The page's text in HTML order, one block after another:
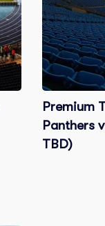
Premium
Panthers
TBD)